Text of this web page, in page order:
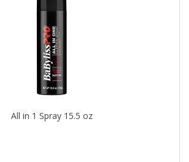
All in 1 Spray 15.5 oz